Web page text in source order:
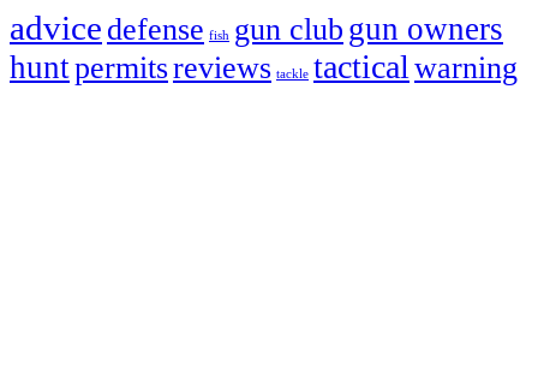
advice defense fish gun club gun owners
huntpermitsreviews tackle tactical warning